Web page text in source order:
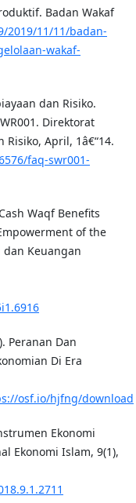
Badan Wakaf
2019/11/11/badan-
wakaf-
dan Risiko.
Direktorat
Risiko, April, 1â€“14.
faq-swr001-
Waqf Benefits
of the
dan Keuangan
Peranan Dan
Di Era
osf.io/hjfng/download
Ekonomi
Ekonomi Islam, 9(1),